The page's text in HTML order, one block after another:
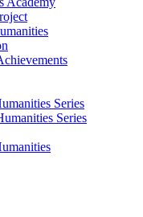
Series
Series